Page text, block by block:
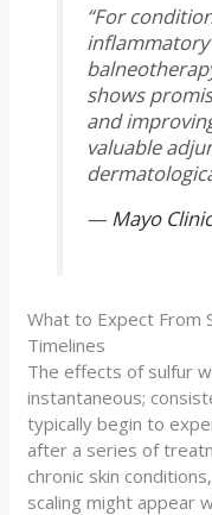
“For
inflammatory
shows
and
valuable
— Mayo Clinic
What to Expect From
Timelines
The effects of sulfur
instantaneous;
typically begin to
after a series of
chronic skin
scaling might appear